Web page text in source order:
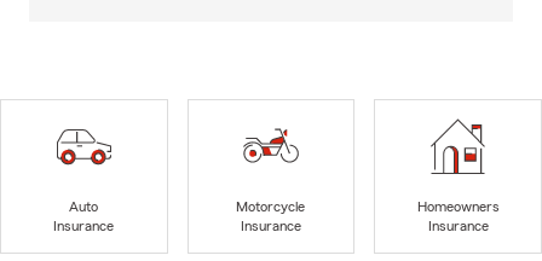
Auto
Insurance
Motorcycle
Insurance
Homeowners
Insurance